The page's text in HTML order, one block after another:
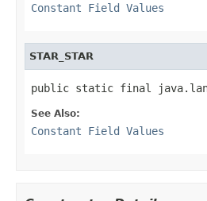
Constant Field Values
STAR_STAR
public static final
See Also:
Constant Field Values